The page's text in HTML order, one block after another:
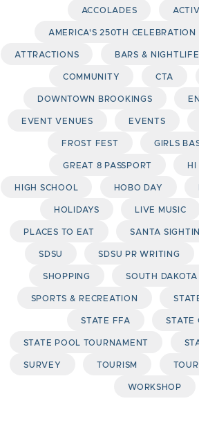
ACCOLADES
AMERICA'S 250TH CELEBRATION
ATTRACTIONS BARS & NIGHTLIFE
COMMUNITY CTA
DOWNTOWN BROOKINGS
EVENT VENUES EVENTS
FROST FEST GIRLS
GREAT 8 PASSPORT HI
HIGH SCHOOL HOBO DAY
HOLIDAYS LIVE MUSIC
PLACES TO EAT SANTA
SDSU SDSU PR WRITING
SHOPPING SOUTH
SPORTS & RECREATION
STATE FFA STATE
STATE POOL TOURNAMENT
SURVEY TOURISM
WORKSHOP